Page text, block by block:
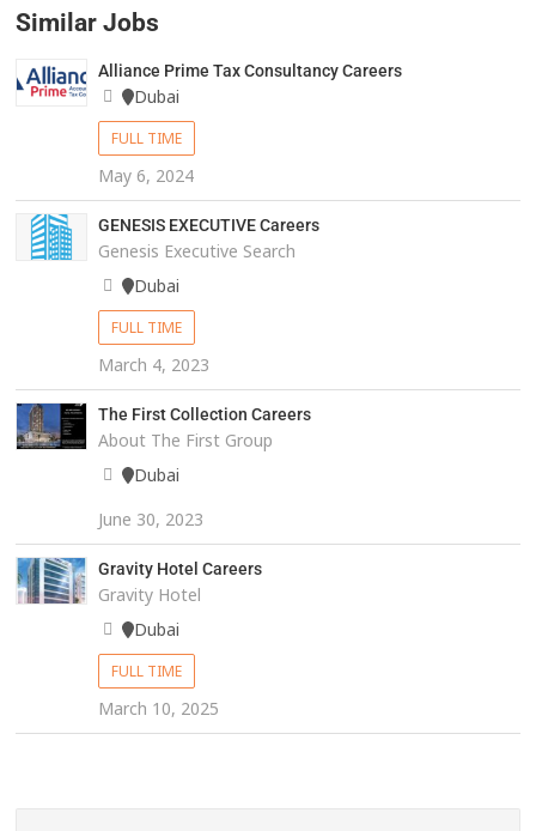
Similar Jobs
Alliance Prime Tax Consultancy Careers
Dubai
FULL TIME
May 6, 2024
GENESIS EXECUTIVE Careers
Genesis Executive Search
Dubai
FULL TIME
March 4, 2023
The First Collection Careers
About The First Group
Dubai
June 30, 2023
Gravity Hotel Careers
Gravity Hotel
Dubai
FULL TIME
March 10, 2025